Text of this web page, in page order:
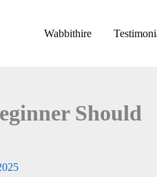
Wabbithire
Should